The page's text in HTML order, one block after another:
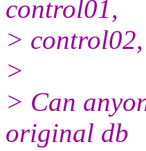
control01,
>
>
> Can
original db